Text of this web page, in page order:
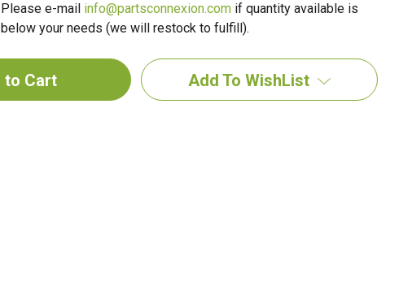
Please e-mail info@partsconnexion.comif quantity available is
below your needs (we will restock to fulfill).
Add To WishList